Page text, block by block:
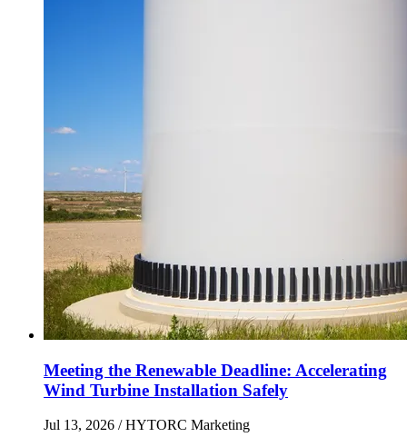
Meeting the Renewable Deadline: Accelerating
Wind Turbine Installation Safely
Jul 13, 2026 / HYTORC Marketing